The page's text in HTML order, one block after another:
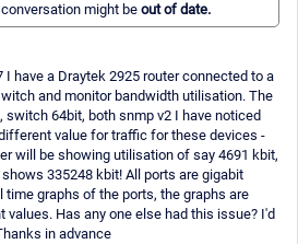
might be out of date.
I have a Draytek 2925 router connected to a
and monitor bandwidth utilisation. The
64bit, both snmp v2 I have noticed
value for traffic for these devices -
will be showing utilisation of say 4691 kbit,
335248 kbit! All ports are gigabit
time graphs of the ports, the graphs are
values. Has any one else had this issue? I'd
in advance